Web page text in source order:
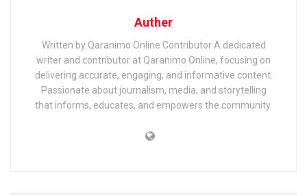
Auther
Written by Qaranimo Online Contributor A dedicated
writer and contributor at Qaranimo Online, focusing on
delivering accurate, engaging, and informative content.
Passionate about journalism, media, and storytelling
that informs, educates, and empowers the community.